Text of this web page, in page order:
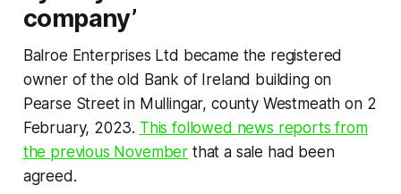
company’
Balroe Enterprises Ltd became the registered
owner of the old Bank of Ireland building on
Pearse Street in Mullingar, county Westmeath on 2
February, 2023. This followed news reports from
the previous November that a sale had been
agreed.